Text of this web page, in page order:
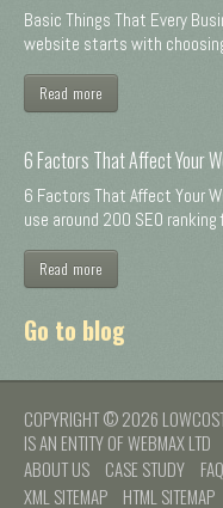
Basic Things That Every
website starts with choosing
Read more
6 Factors That Affect Your
6 Factors That Affect Your
use around 200 SEO ranking
Read more
Go to blog
COPYRIGHT © 2026
IS AN ENTITY OF WEBMAX LTD
ABOUT US
CASE STUDY FAQ
XML SITEMAP
HTML SITEMAP